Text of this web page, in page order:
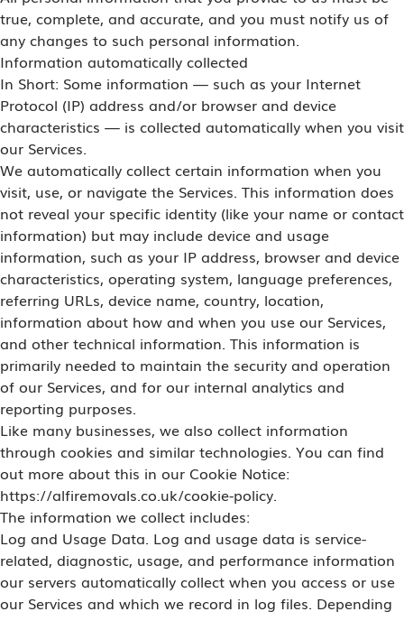
true, complete, and accurate, and you must notify us of
any changes to such personal information.
Information automatically collected
In Short: Some information — such as your Internet
Protocol (IP) address and/or browser and device
characteristics — is collected automatically when you visit
our Services.
We automatically collect certain information when you
visit, use, or navigate the Services. This information does
not reveal your specific identity (like your name or contact
information) but may include device and usage
information, such as your IP address, browser and device
characteristics, operating system, language preferences,
referring URLs, device name, country, location,
information about how and when you use our Services,
and other technical information. This information is
primarily needed to maintain the security and operation
of our Services, and for our internal analytics and
reporting purposes.
Like many businesses, we also collect information
through cookies and similar technologies. You can find
out more about this in our Cookie Notice:
https://alfiremovals.co.uk/cookie-policy.
The information we collect includes:
Log and Usage Data. Log and usage data is service-
related, diagnostic, usage, and performance information
our servers automatically collect when you access or use
our Services and which we record in log files. Depending